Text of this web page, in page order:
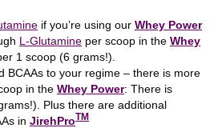
if you’re using ourWhey Power
L-Glutamine per scoop in theWhey
1 scoop (6 grams!).
BCAAs to your regime – there is more
in theWhey Power: There is
Plus there are additional
inJirehProTM